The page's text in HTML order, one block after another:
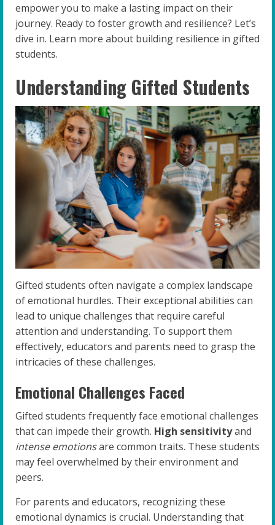
empower you to make a lasting impact on their
journey. Ready to foster growth and resilience? Let’s
dive in. Learn more about building resilience in gifted
students.
Understanding Gifted Students
Gifted students often navigate a complex landscape
of emotional hurdles. Their exceptional abilities can
lead to unique challenges that require careful
attention and understanding. To support them
effectively, educators and parents need to grasp the
intricacies of these challenges.
Emotional Challenges Faced
Gifted students frequently face emotional challenges
that can impede their growth. High sensitivityand
intense emotionsare common traits. These students
may feel overwhelmed by their environment and
peers.
For parents and educators, recognizing these
emotional dynamics is crucial. Understanding that